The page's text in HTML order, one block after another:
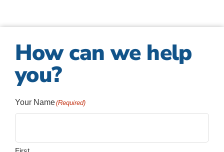
How can we help
you?
Your Name(Required)